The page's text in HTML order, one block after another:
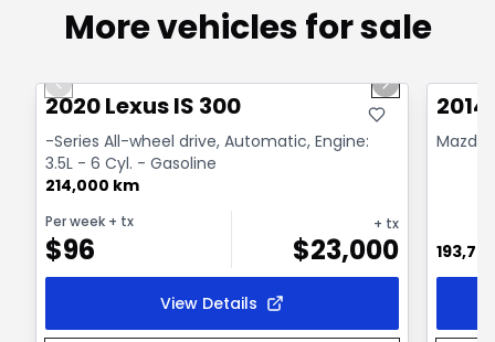
More vehicles for sale
Previous slide Next slide
2020 Lexus IS 300
-Series All-wheel drive, Automatic, Engine:
3.5L - 6 Cyl. - Gasoline
214,000 km
Per week + tx
$96
+ tx
$23,000
View Details
Mazda3